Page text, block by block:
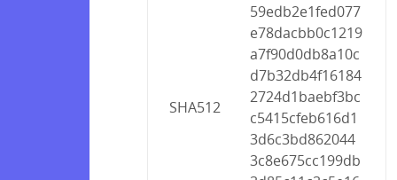
SHA512
59edb2e1fed077
e78dacbb0c1219
a7f90d0db8a10c
d7b32db4f16184
2724d1baebf3bc
c5415cfeb616d1
3d6c3bd862044
3c8e675cc199db